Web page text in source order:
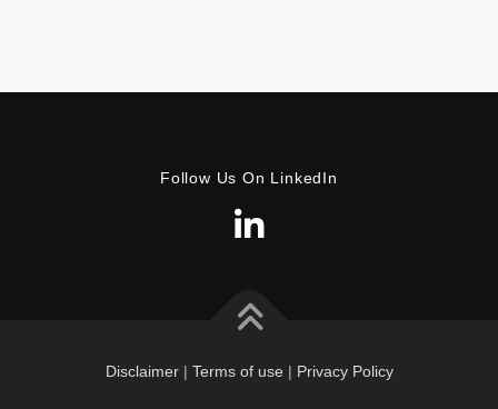
Follow Us On LinkedIn
Disclaimer| Terms of use | Privacy Policy